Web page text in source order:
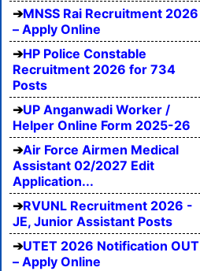
MNSS Rai Recruitment 2026
– Apply Online
HP Police Constable
Recruitment 2026 for 734
Posts
UP Anganwadi Worker /
Helper Online Form 2025-26
Air Force Airmen Medical
Assistant 02/2027 Edit
Application...
RVUNL Recruitment 2026 -
JE, Junior Assistant Posts
UTET 2026 Notification OUT
– Apply Online